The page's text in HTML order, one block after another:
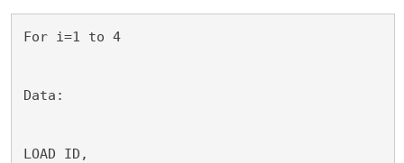
For i=1 to 4
Data:
LOAD ID,